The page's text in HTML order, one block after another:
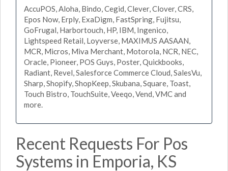
AccuPOS, Aloha, Bindo, Cegid, Clever, Clover, CRS,
Epos Now, Erply, ExaDigm, FastSpring, Fujitsu,
GoFrugal, Harbortouch, HP, IBM, Ingenico,
Lightspeed Retail, Loyverse, MAXIMUS AASAAN,
MCR, Micros, Miva Merchant, Motorola, NCR, NEC,
Oracle, Pioneer, POS Guys, Poster, Quickbooks,
Radiant, Revel, Salesforce Commerce Cloud, SalesVu,
Sharp, Shopify, ShopKeep, Skubana, Square, Toast,
Touch Bistro, TouchSuite, Veeqo, Vend, VMC and
more.
Recent Requests For Pos
Systems in Emporia, KS